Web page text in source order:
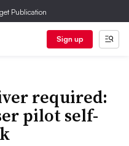
Publication
Sign up
required:
pilot self-